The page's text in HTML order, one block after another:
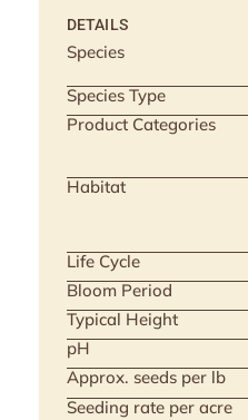
DETAILS
Species
Species Type
Product Categories
Habitat
Life Cycle
Bloom Period
Typical Height
pH
Approx. seeds per lb
Seeding rate per acre